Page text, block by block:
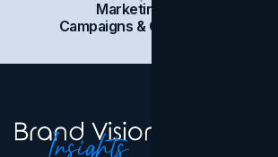
Marketing
Campaigns & Case Studies